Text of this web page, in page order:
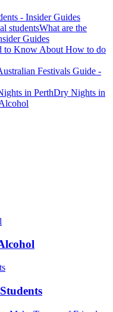
- Insider Guides
What are the
Guides
to Know About How to do
Festivals Guide -
Dry Nights in